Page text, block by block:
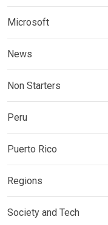
Microsoft
News
Non Starters
Peru
Puerto Rico
Regions
Society and Tech